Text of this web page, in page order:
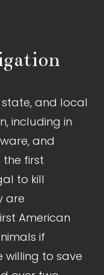
and local
including in
and
the first
to kill
are
American
if
willing to save